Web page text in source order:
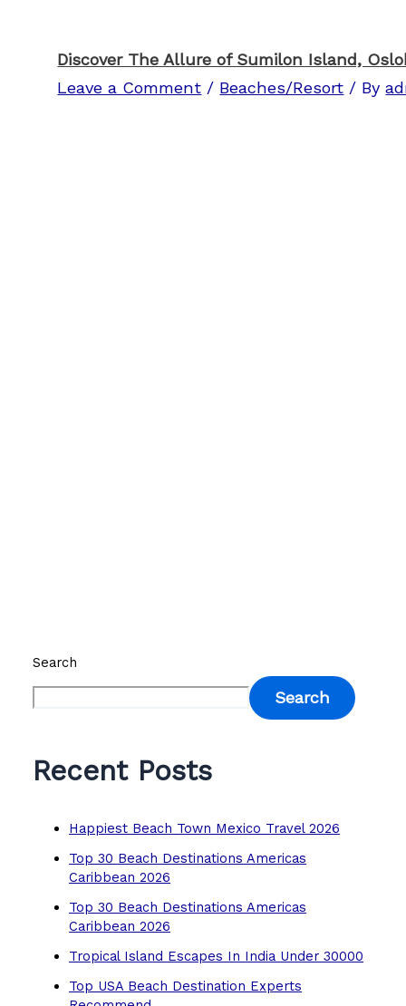
Discover The Allure of Sumilon Island,
Leave a Comment / Beaches/Resort / By
Search
Search
Recent Posts
Happiest Beach Town Mexico Travel 2026
Top 30 Beach Destinations Americas
Caribbean 2026
Top 30 Beach Destinations Americas
Caribbean 2026
Tropical Island Escapes In India Under 30000
Top USA Beach Destination Experts